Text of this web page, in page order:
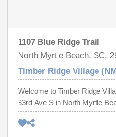
1107 Blue Ridge Trail
North Myrtle Beach, SC,
Timber Ridge Village
Welcome to Timber Ridge
33rd Ave S in North Myrtle
features new flooring,
and more—making it truly